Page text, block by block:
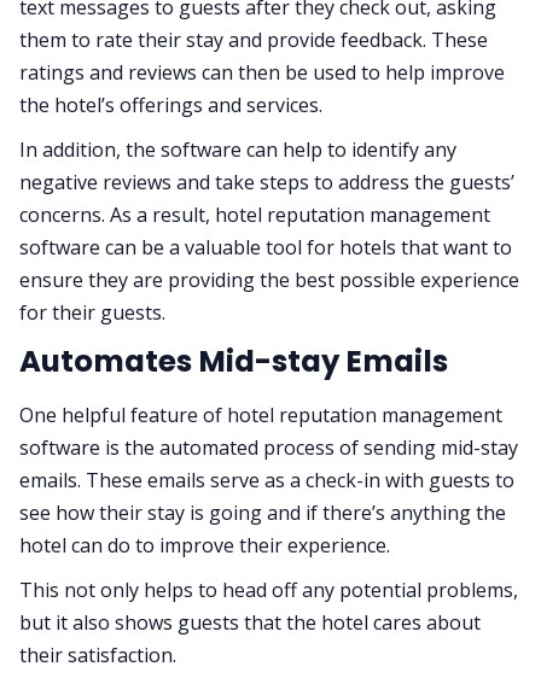
text messages to guests after they check out, asking
them to rate their stay and provide feedback. These
ratings and reviews can then be used to help improve
the hotel’s offerings and services.
In addition, the software can help to identify any
negative reviews and take steps to address the guests’
concerns. As a result, hotel reputation management
software can be a valuable tool for hotels that want to
ensure they are providing the best possible experience
for their guests.
Automates Mid-stay Emails
One helpful feature of hotel reputation management
software is the automated process of sending mid-stay
emails. These emails serve as a check-in with guests to
see how their stay is going and if there’s anything the
hotel can do to improve their experience.
This not only helps to head off any potential problems,
but it also shows guests that the hotel cares about
their satisfaction.